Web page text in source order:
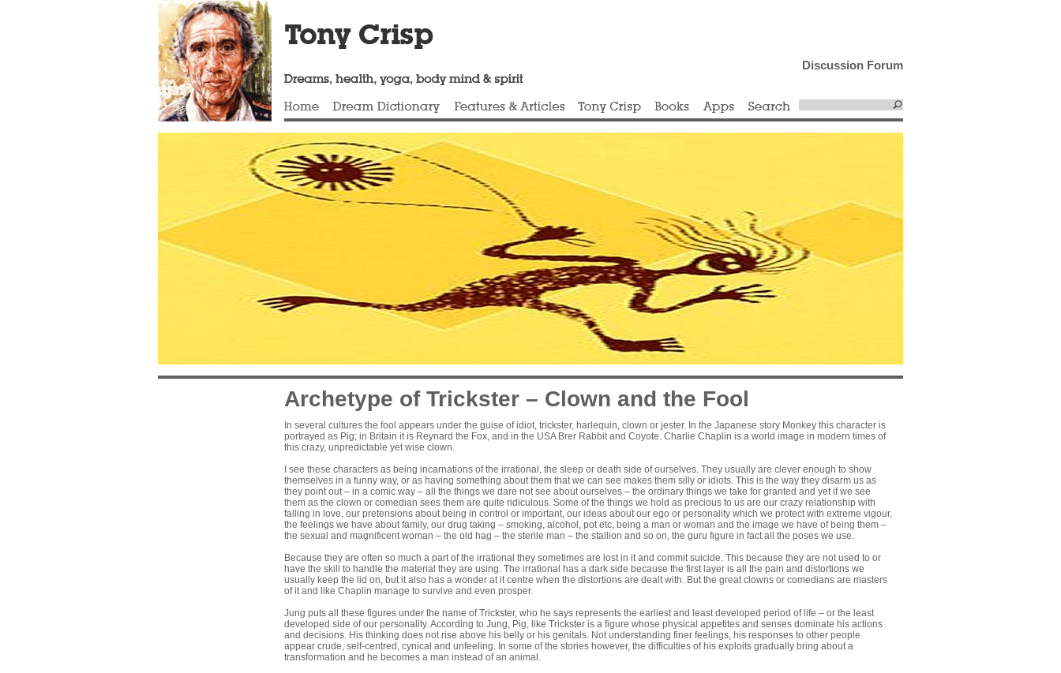
Discussion Forum
Archetype of Trickster – Clown and the Fool
In several cultures the fool appears under the guise of idiot, trickster, harlequin, clown or jester. In the Japanese story Monkey this character is
portrayed as Pig; in Britain it is Reynard the Fox, and in the USA Brer Rabbit and Coyote. Charlie Chaplin is a world image in modern times of
this crazy, unpredictable yet wise clown.
I see these characters as being incarnations of the irrational, the sleep or death side of ourselves. They usually are clever enough to show
themselves in a funny way, or as having something about them that we can see makes them silly or idiots. This is the way they disarm us as
they point out – in a comic way – all the things we dare not see about ourselves – the ordinary things we take for granted and yet if we see
them as the clown or comedian sees them are quite ridiculous. Some of the things we hold as precious to us are our crazy relationship with
falling in love, our pretensions about being in control or important, our ideas about our ego or personality which we protect with extreme vigour,
the feelings we have about family, our drug taking – smoking, alcohol, pot etc, being a man or woman and the image we have of being them –
the sexual and magnificent woman – the old hag – the sterile man – the stallion and so on, the guru figure in fact all the poses we use.
Because they are often so much a part of the irrational they sometimes are lost in it and commit suicide. This because they are not used to or
have the skill to handle the material they are using. The irrational has a dark side because the first layer is all the pain and distortions we
usually keep the lid on, but it also has a wonder at it centre when the distortions are dealt with. But the great clowns or comedians are masters
of it and like Chaplin manage to survive and even prosper.
Jung puts all these figures under the name of Trickster, who he says represents the earliest and least developed period of life – or the least
developed side of our personality. According to Jung, Pig, like Trickster is a figure whose physical appetites and senses dominate his actions
and decisions. His thinking does not rise above his belly or his genitals. Not understanding finer feelings, his responses to other people
appear crude, self-centred, cynical and unfeeling. In some of the stories however, the difficulties of his exploits gradually bring about a
transformation and he becomes a man instead of an animal.